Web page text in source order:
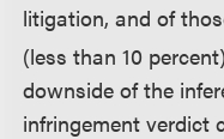
litigation, and of
(less than 10
downside of the
infringement verdict